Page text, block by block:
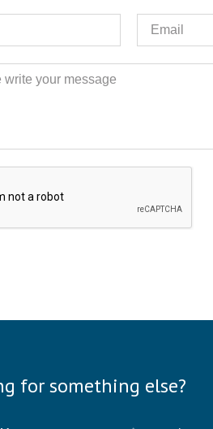
Email
for something else?